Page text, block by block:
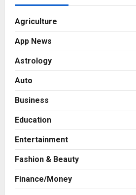
Agriculture
App News
Astrology
Auto
Business
Education
Entertainment
Fashion & Beauty
Finance/Money